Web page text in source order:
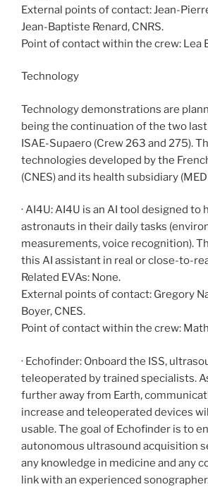
External points of contact: Jean-
Jean-Baptiste Renard, CNRS.
Point of contact within the crew: Lea
Technology
Technology demonstrations are
being the continuation of the two
ISAE-Supaero (Crew 263 and 275).
technologies developed by the
(CNES) and its health subsidiary
· AI4U: AI4U is an AI tool designed to
astronauts in their daily tasks
measurements, voice recognition).
this AI assistant in real or close-to-
Related EVAs: None.
External points of contact: Gregory
Boyer, CNES.
Point of contact within the crew:
· Echofinder: Onboard the ISS,
teleoperated by trained specialists.
further away from Earth,
increase and teleoperated devices
usable. The goal of Echofinder is to
autonomous ultrasound acquisition
any knowledge in medicine and any
link with an experienced